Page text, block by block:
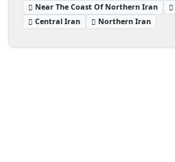
Near The Coast Of Northern Iran
Central Iran
Northern Iran